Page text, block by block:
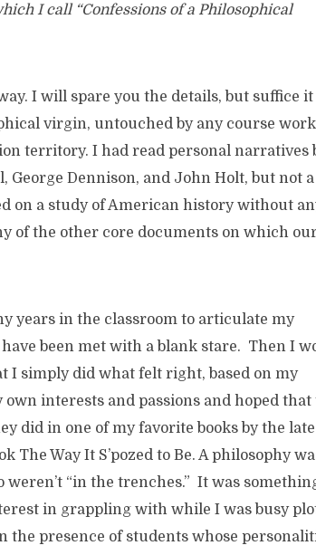
I call “Confessions of a Philosophical
I will spare you the details, but suffice it
virgin, untouched by any course
territory. I had read personal narratives
George Dennison, and John Holt, but not
on a study of American history without
of the other core documents on which
years in the classroom to articulate my
been met with a blank stare. Then I
I simply did what felt right, based on my
interests and passions and hoped that
did in one of my favorite books by the late
Way It S’pozed to Be. A philosophy
“in the trenches.” It was
in grappling with while I was busy
the presence of students whose